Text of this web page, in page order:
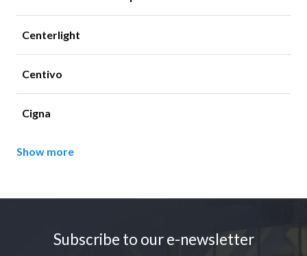
Centerlight
Centivo
Cigna
Show more
Subscribe to our e-newsletter